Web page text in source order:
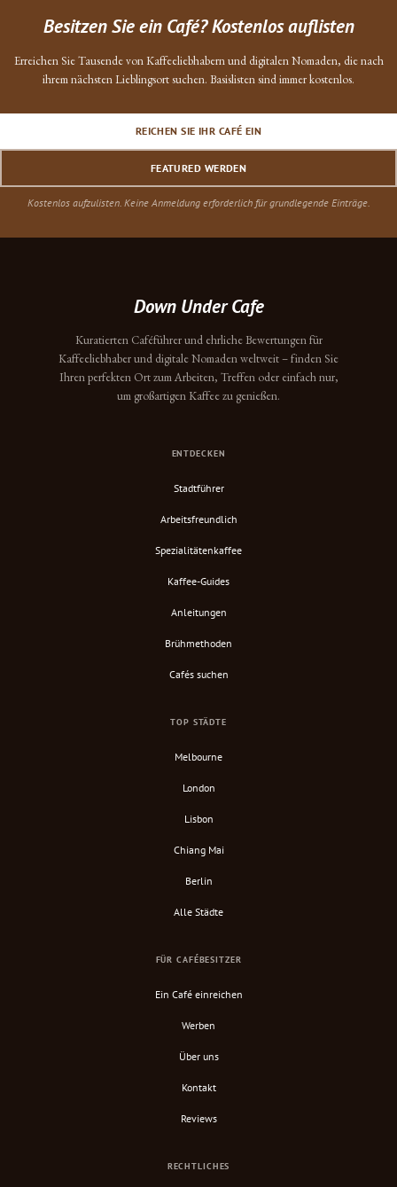
Besitzen Sie ein Café? Kostenlos auflisten
Erreichen Sie Tausende von Kaffeeliebhabern und digitalen Nomaden, die nach
ihrem nächsten Lieblingsort suchen. Basislisten sind immer kostenlos.
REICHEN SIE IHR CAFÉ EIN
FEATURED WERDEN
Kostenlos aufzulisten. Keine Anmeldung erforderlich für grundlegende Einträge.
Down Under Cafe
Kuratierten Caféführer und ehrliche Bewertungen für
Kaffeeliebhaber und digitale Nomaden weltweit – finden Sie
Ihren perfekten Ort zum Arbeiten, Treffen oder einfach nur,
um großartigen Kaffee zu genießen.
ENTDECKEN
Stadtführer
Arbeitsfreundlich
Spezialitätenkaffee
Kaffee-Guides
Anleitungen
Brühmethoden
Cafés suchen
TOP STÄDTE
Melbourne
London
Lisbon
Chiang Mai
Berlin
Alle Städte
FÜR CAFÉBESITZER
Ein Café einreichen
Werben
Über uns
Kontakt
Reviews
RECHTLICHES